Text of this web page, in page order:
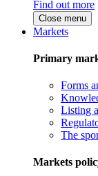
Find out more
Close menu
Markets
Primary
Forms
Listing
The
Markets